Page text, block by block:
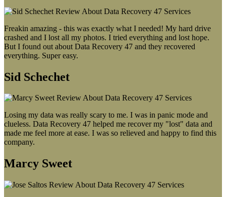
Freakin amazing - this was exactly what I needed! My hard drive
crashed and I lost all my photos. I tried everything and lost hope.
But I found out about Data Recovery 47 and they recovered
everything. Super easy.
Sid Schechet
Losing my data was really scary to me. I was in panic mode and
clueless. Data Recovery 47 helped me recover my "lost" data and
made me feel more at ease. I was so relieved and happy to find this
company.
Marcy Sweet